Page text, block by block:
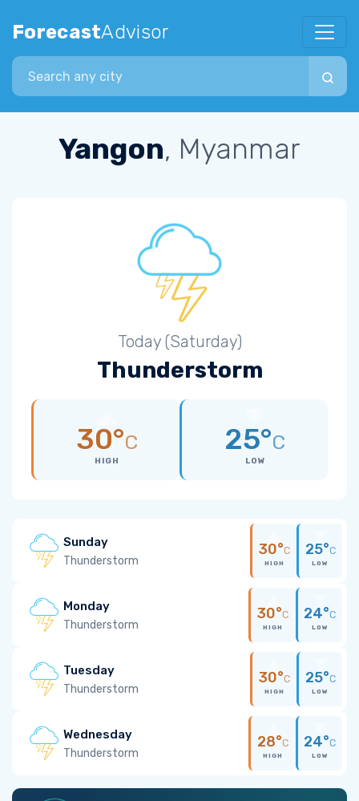
ForecastAdvisor
Search city
Yangon, Myanmar
Today (Saturday)
Thunderstorm
30°C
HIGH
25°C
LOW
Sunday
Thunderstorm
30°C
HIGH
25°C
LOW
Monday
Thunderstorm
30°C
HIGH
24°C
LOW
Tuesday
Thunderstorm
30°C
HIGH
25°C
LOW
Wednesday
Thunderstorm
28°C
HIGH
24°C
LOW